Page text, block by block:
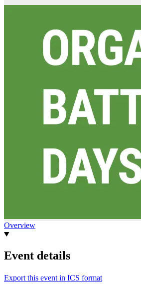
Overview
Event details
Export this event in ICS format